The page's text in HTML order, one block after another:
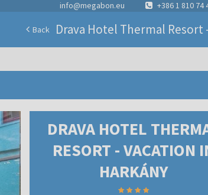
info@megabon.eu +386 1 810 74
Back
DRAVA HOTEL
RESORT - VACATION
HARKÁNY